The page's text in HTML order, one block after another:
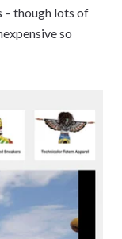
– though lots of
so